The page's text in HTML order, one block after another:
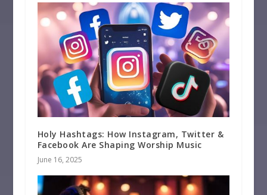
Holy Hashtags: How Instagram, Twitter &
Facebook Are Shaping Worship Music
June 16, 2025